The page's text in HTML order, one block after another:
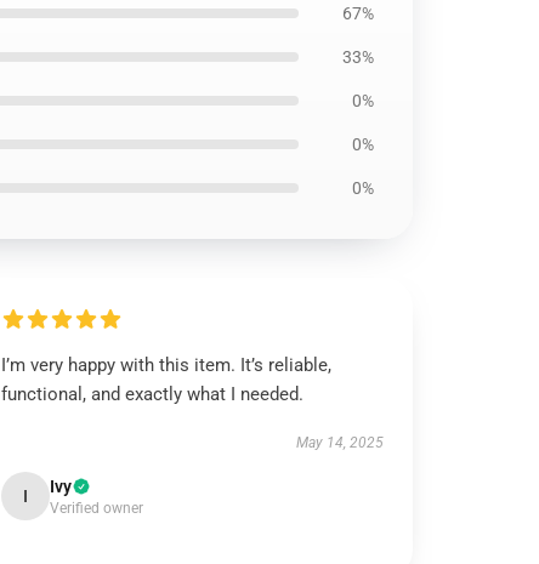
67%
33%
0%
0%
0%
I’m very happy with this item. It’s reliable,
functional, and exactly what I needed.
May 14, 2025
I Ivy
Verified owner